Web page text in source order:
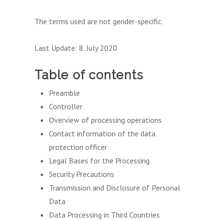
The terms used are not gender-specific.
Last Update: 8. July 2020
Table of contents
Preamble
Controller
Overview of processing operations
Contact information of the data
protection officer
Legal Bases for the Processing
Security Precautions
Transmission and Disclosure of Personal
Data
Data Processing in Third Countries